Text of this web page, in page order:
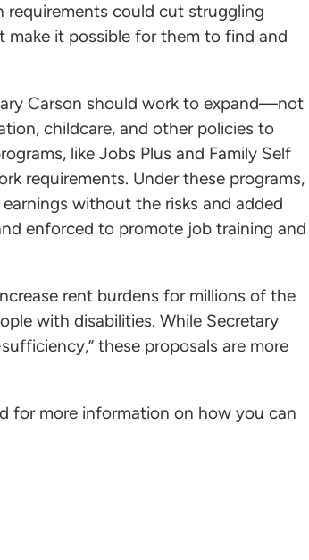
could cut struggling
it possible for them to find and
Carson should work to expand—not
childcare, and other policies to
like Jobs Plus and Family Self
requirements. Under these programs,
without the risks and added
enforced to promote job training and
rent burdens for millions of the
with disabilities. While Secretary
these proposals are more
for more information on how you can